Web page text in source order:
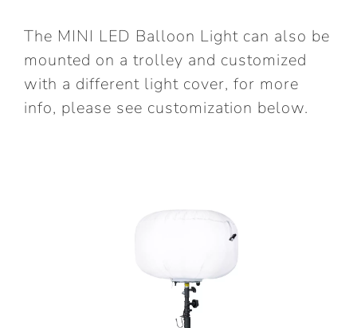
The MINI LED Balloon Light can also be
mounted on a trolley and customized
with a different light cover, for more
info, please see customization below.